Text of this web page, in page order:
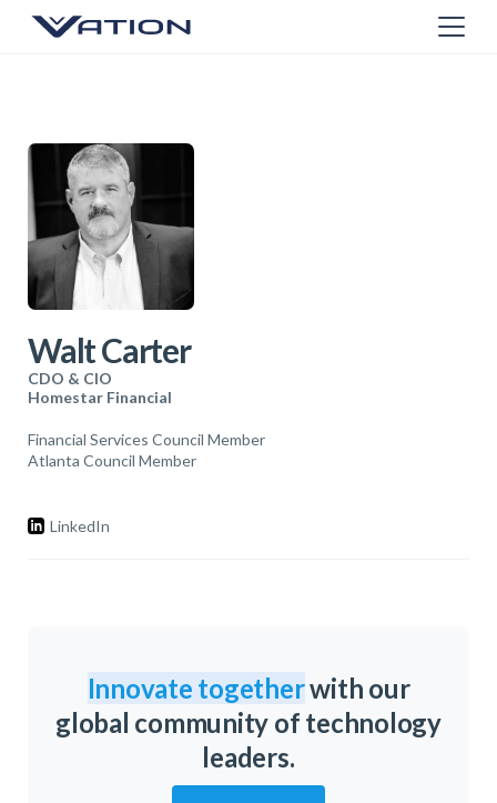
Walt Carter
CDO & CIO
Homestar Financial
Financial Services Council Member
Atlanta Council Member
LinkedIn
Innovate togetherwith our
global community of technology
leaders.